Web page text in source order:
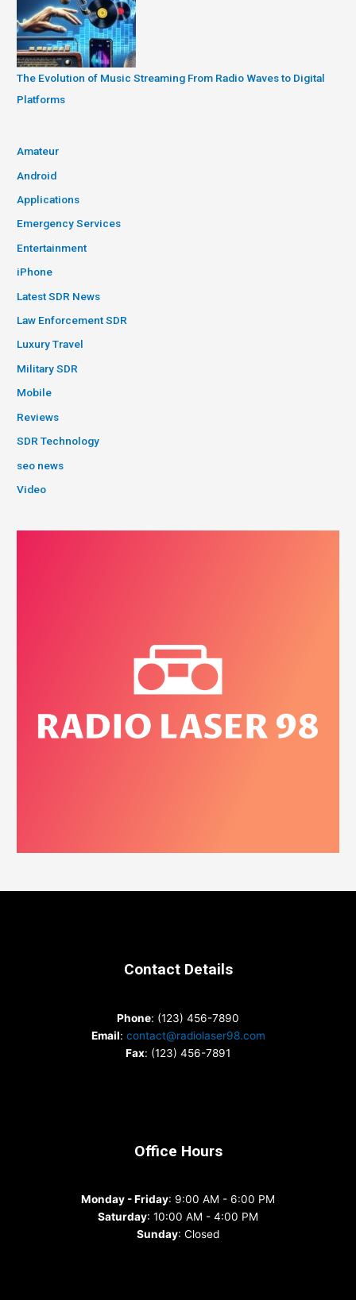
The Evolution of Music Streaming From Radio Waves to Digital
Platforms
Amateur
Android
Applications
Emergency Services
Entertainment
iPhone
Latest SDR News
Law Enforcement SDR
Luxury Travel
Military SDR
Mobile
Reviews
SDR Technology
seo news
Video
Contact Details
Phone: (123) 456-7890
Email: contact@radiolaser98.com
Fax: (123) 456-7891
Office Hours
Monday - Friday: 9:00 AM - 6:00 PM
Saturday: 10:00 AM - 4:00 PM
Sunday: Closed